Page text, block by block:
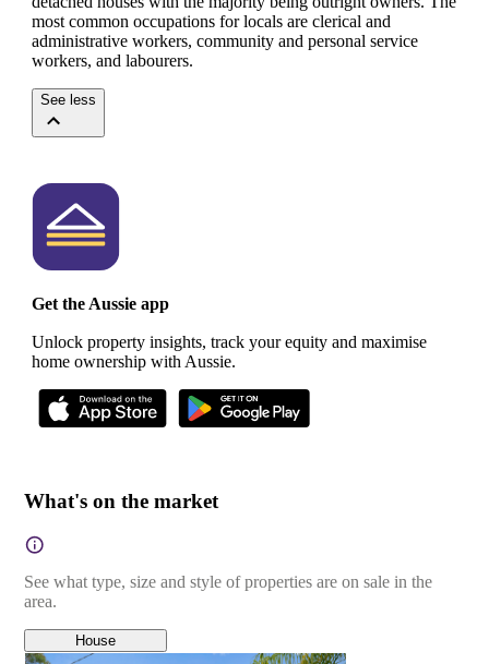
most common occupations for locals are clerical and
administrative workers, community and personal service
workers, and labourers.
See less
Get the Aussie app
Unlock property insights, track your equity and maximise
home ownership with Aussie.
What's on the market
See what type, size and style of properties are on sale in the
area.
House